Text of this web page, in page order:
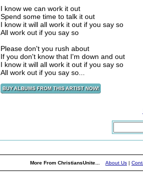
I know we can work it out
Spend some time to talk it out
I know it will all work it out if you say so
All work out if you say so
Please don't you rush about
If you don't know that I'm down and out
I know it will all work it out if you say so
All work out if you say so...
More From ChristiansUnite... About Us |